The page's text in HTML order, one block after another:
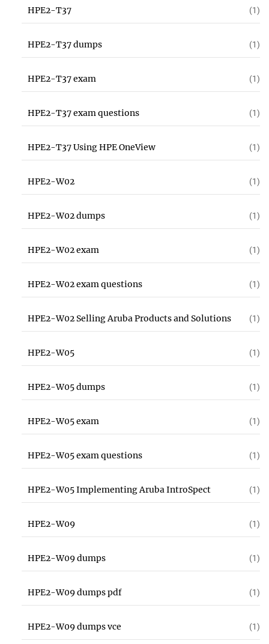
HPE2-T37 (1)
HPE2-T37 dumps (1)
HPE2-T37 exam (1)
HPE2-T37 exam questions (1)
HPE2-T37 Using HPE OneView (1)
HPE2-W02 (1)
HPE2-W02 dumps (1)
HPE2-W02 exam (1)
HPE2-W02 exam questions (1)
HPE2-W02 Selling Aruba Products and Solutions (1)
HPE2-W05 (1)
HPE2-W05 dumps (1)
HPE2-W05 exam (1)
HPE2-W05 exam questions (1)
HPE2-W05 Implementing Aruba IntroSpect (1)
HPE2-W09 (1)
HPE2-W09 dumps (1)
HPE2-W09 dumps pdf (1)
HPE2-W09 dumps vce (1)